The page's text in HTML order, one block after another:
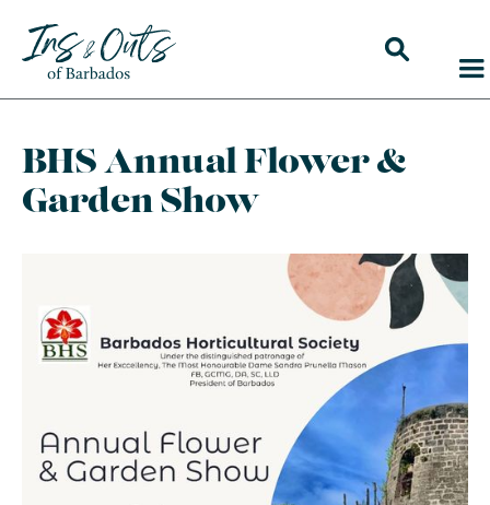
BHS Annual Flower &
Garden Show